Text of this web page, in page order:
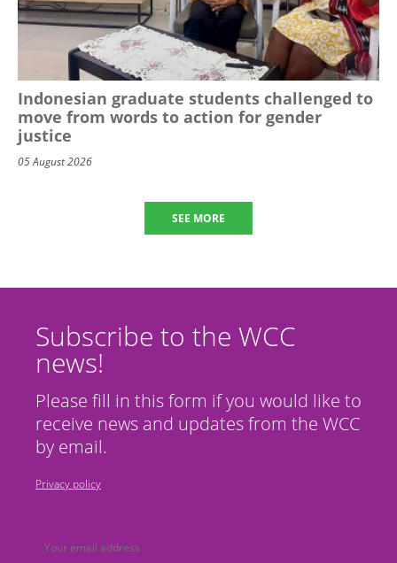
Indonesian graduate students challenged to
move from words to action for gender
justice
05 August 2026
SEE MORE
Subscribe to the WCC
news!
Please fill in this form if you would like to
receive news and updates from the WCC
by email.
Privacy policy